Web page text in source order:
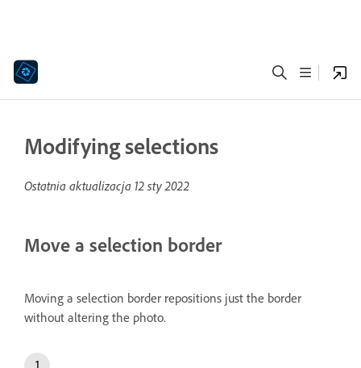
Modifying selections
Ostatnia aktualizacja 12 sty 2022
Move a selection border
Moving a selection border repositions just the border
without altering the photo.